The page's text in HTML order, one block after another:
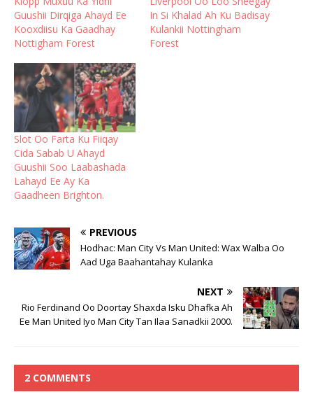
Guushii Dirqiga Ahayd Ee
Kooxdiisu Ka Gaadhay
Nottigham Forest
In Si Khalad Ah Ku Badisay
Kulankii Nottingham
Forest
Slot Oo Farta Ku Fiiqay
Cida Sabab U Ahayd
Guushii Soo Laabashada
Lahayd Ee Ay Ka
Gaadheen Brighton.
PREVIOUS
Hodhac: Man City Vs Man United: Wax Walba Oo
Aad Uga Baahantahay Kulanka
NEXT
Rio Ferdinand Oo Doortay Shaxda Isku Dhafka Ah
Ee Man United Iyo Man City Tan Ilaa Sanadkii 2000.
2 COMMENTS